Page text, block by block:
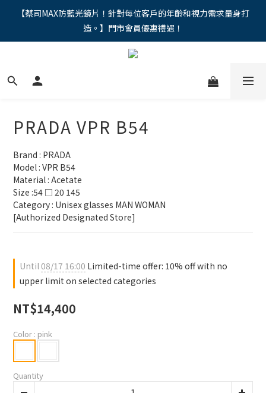
"馬年新章續寫，視界品味進階，限時禮遇 9 折無上限，12期分期
免手續費。。
【蔡司MAX防藍光鏡片！針對每位客戶的年齡和視力需求量身打
造。】門市會員優惠禮遇！
"馬年新章續寫，視界品味進階，限時禮遇 9 折無上限，12期分期
PRADA VPR B54
Brand : PRADA
Model : VPR B54
Material : Acetate
Size :54 □ 20 145
Category : Unisex glasses MAN WOMAN
[Authorized Designated Store]
Until08/17 16:00 Limited-time offer: 10% off with no
upper limit on selected categories
NT$14,400
Color : pink
Quantity